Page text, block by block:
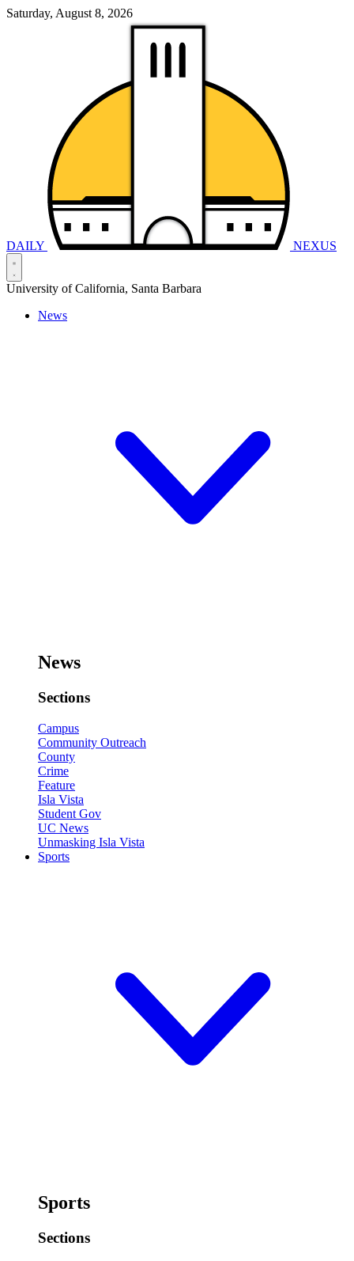
Saturday, August 8, 2026
DAILY NEXUS
University of California, Santa Barbara
News
News
Sections
Campus
Community Outreach
County
Crime
Feature
Isla Vista
Student Gov
UC News
Unmasking Isla Vista
Sports
Sports
Sections